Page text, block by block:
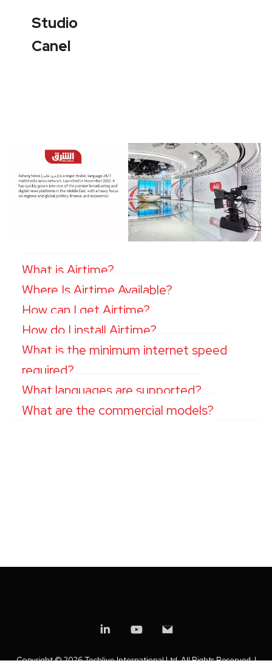
Studio
Canel
What is Airtime?
Where Is Airtime Available?
How can I get Airtime?
How do I install Airtime?
What is the minimum internet speed
required?
What languages are supported?
What are the commercial models?
Copyright ©2026 Techlive International Ltd. All Rights Reserved. |